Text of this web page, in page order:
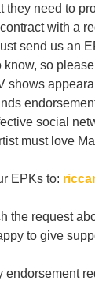
they need to
with a
send us an
know, so
shows
social
must love
EPKs to:
the request
to give
endorsement